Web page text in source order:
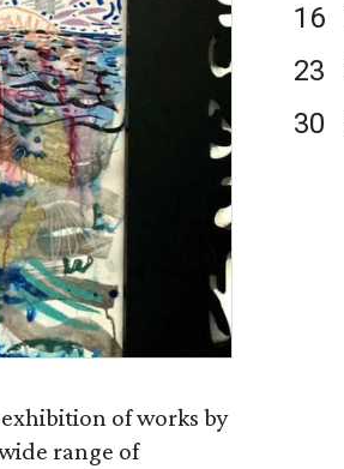
of works by
range of
16
23
30